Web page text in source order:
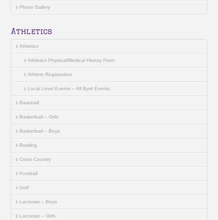
Photo Gallery
Athletics
Athletics
Athletics Physical/Medical History Form
Athlete Registration
Local Level Events – All Byrd Events
Baseball
Basketball – Girls
Basketball – Boys
Bowling
Cross Country
Football
Golf
Lacrosse – Boys
Lacrosse – Girls